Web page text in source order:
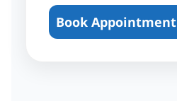
Book Appointment